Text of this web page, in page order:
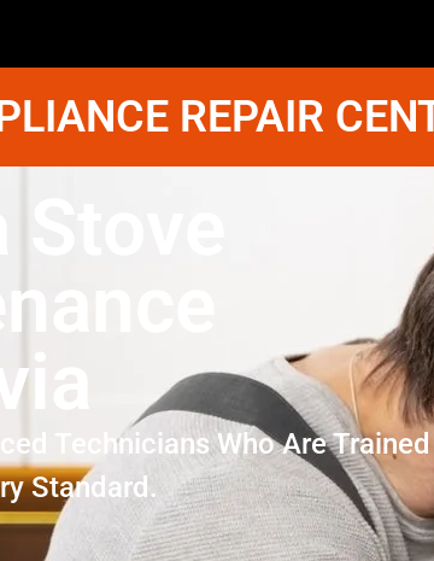
REPAIR
Technicians Who Are Trained
Standard.